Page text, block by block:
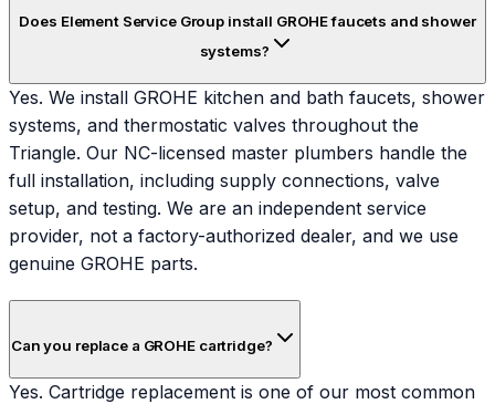
Does Element Service Group install GROHE faucets and shower
systems?
Yes. We install GROHE kitchen and bath faucets, shower
systems, and thermostatic valves throughout the
Triangle. Our NC-licensed master plumbers handle the
full installation, including supply connections, valve
setup, and testing. We are an independent service
provider, not a factory-authorized dealer, and we use
genuine GROHE parts.
Can you replace a GROHE cartridge?
Yes. Cartridge replacement is one of our most common